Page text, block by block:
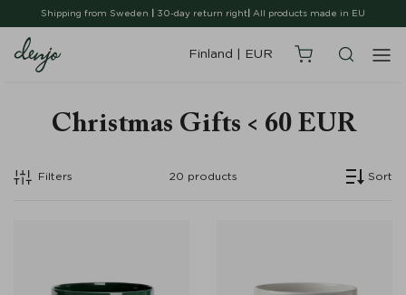
Shipping from Sweden 30-day return right All products made in EU
Finland EUR
Christmas Gifts < 60 EUR
Filters 20 products Sort